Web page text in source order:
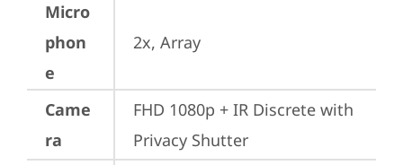
Micro
phon
e
2x, Array
Came
ra
FHD 1080p + IR Discrete with
Privacy Shutter